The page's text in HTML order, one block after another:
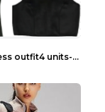
4 units-fitness outfit4 units-fitness outfit S